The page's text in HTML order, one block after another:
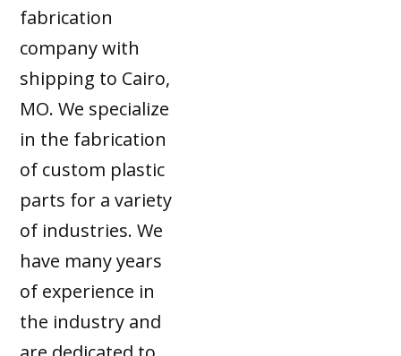
fabrication
company with
shipping to Cairo,
MO. We specialize
in the fabrication
of custom plastic
parts for a variety
of industries. We
have many years
of experience in
the industry and